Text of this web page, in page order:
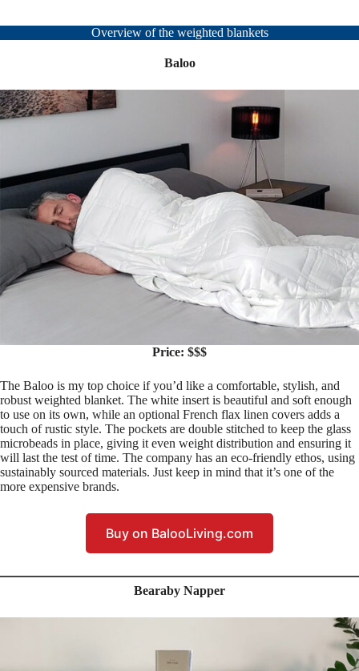
Overview of the weighted blankets
Baloo
Price: $$$
The Baloo is my top choice if you’d like a comfortable, stylish, and
robust weighted blanket. The white insert is beautiful and soft enough
to use on its own, while an optional French flax linen covers adds a
touch of rustic style. The pockets are double stitched to keep the glass
microbeads in place, giving it even weight distribution and ensuring it
will last the test of time. The company has an eco-friendly ethos, using
sustainably sourced materials. Just keep in mind that it’s one of the
more expensive brands.
Buy on BalooLiving.com
Bearaby Napper